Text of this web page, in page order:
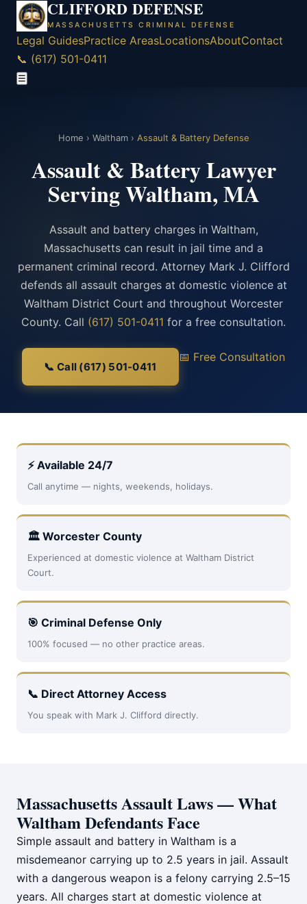
CLIFFORD DEFENSE
MASSACHUSETTS CRIMINAL DEFENSE
Legal GuidesPractice AreasLocationsAboutContact
📞 (617) 501-0411
☰
Home › Waltham› Assault & Battery Defense
Assault & Battery Lawyer
Serving Waltham, MA
Assault and battery charges in Waltham,
Massachusetts can result in jail time and a
permanent criminal record. Attorney Mark J. Clifford
defends all assault charges at domestic violence at
Waltham District Court and throughout Worcester
County. Call (617) 501-0411 for a free consultation.
📞 Call (617) 501-0411
📅 Free Consultation
⚡ Available 24/7
Call anytime — nights, weekends, holidays.
🏛 Worcester County
Experienced at domestic violence at Waltham District
Court.
🎯 Criminal Defense Only
100% focused — no other practice areas.
📞 Direct Attorney Access
You speak with Mark J. Clifford directly.
Massachusetts Assault Laws — What
Waltham Defendants Face
Simple assault and battery in Waltham is a
misdemeanor carrying up to 2.5 years in jail. Assault
with a dangerous weapon is a felony carrying 2.5–15
years. All charges start at domestic violence at